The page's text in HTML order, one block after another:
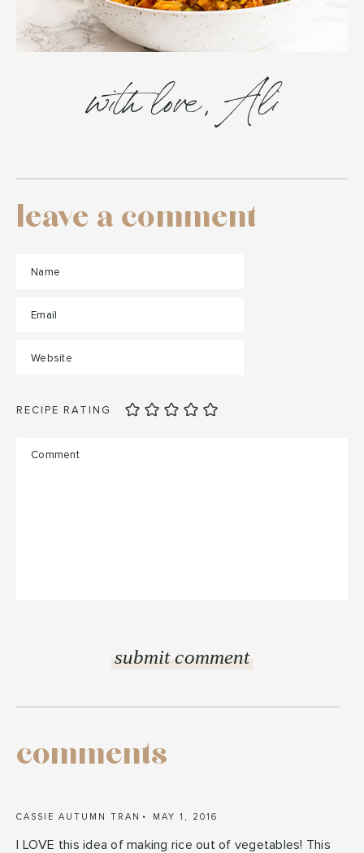
with love, Ali
leave a comment
RECIPE RATING
comments
CASSIE AUTUMN TRAN MAY 1, 2016
I LOVE this idea of making rice out of vegetables! This